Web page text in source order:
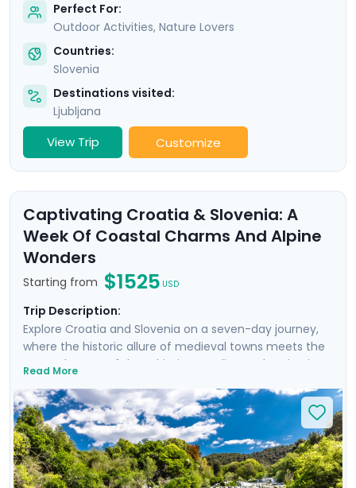
Perfect For:
Outdoor Activities, Nature Lovers
Countries:
Slovenia
Destinations visited:
Ljubljana
View Trip Customize
Captivating Croatia & Slovenia: A
Week Of Coastal Charms And Alpine
Wonders
Starting from $1525 USD
Trip Description:
Explore Croatia and Slovenia on a seven-day journey,
where the historic allure of medieval towns meets the
serene beauty of the Adriatic coastline and majestic
stoned streets of Split to the enchanting Lake Bled,
experience a curated blend of guided tours and
insightful self-led explorations. Marvel at the
panoramic views from Klis Fortress, unwind on the sun-
soaked beaches of Bačvice, and lose yourself in the
Read More